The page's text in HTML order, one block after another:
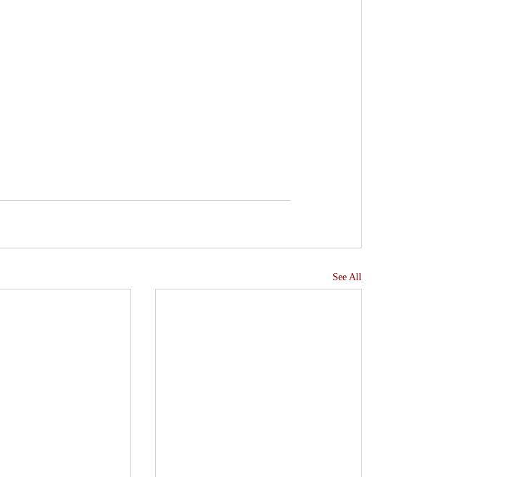
See All